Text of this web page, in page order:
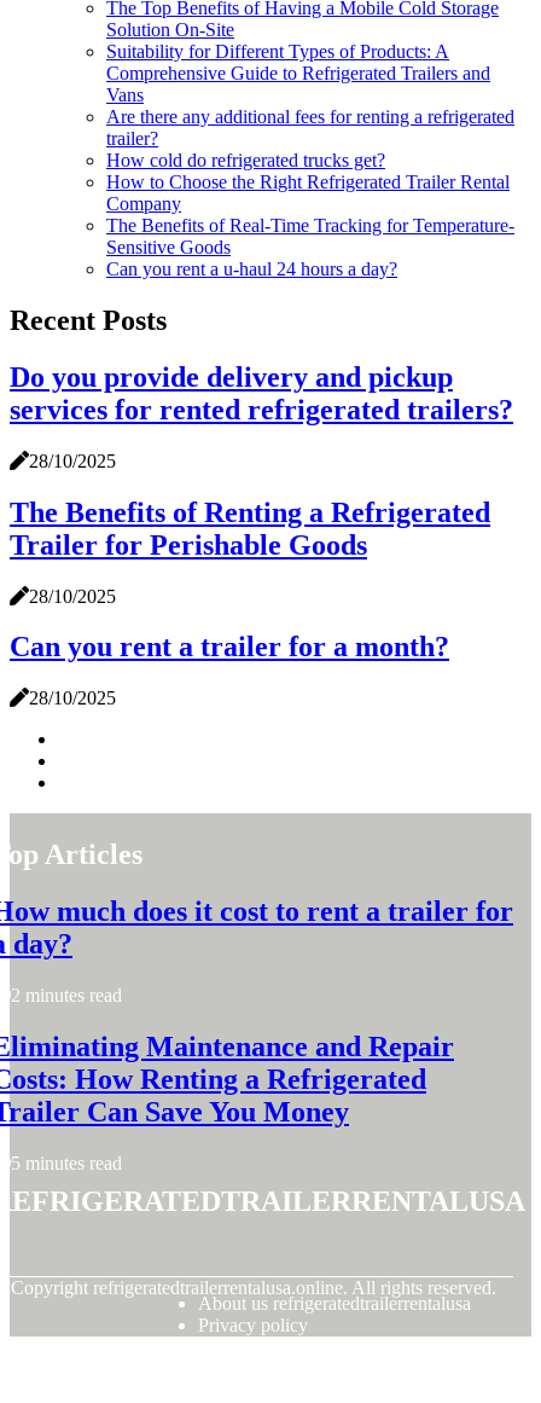
The Top Benefits of Having a Mobile Cold Storage
Solution On-Site
Suitability for Different Types of Products: A
Comprehensive Guide to Refrigerated Trailers and
Vans
Are there any additional fees for renting a refrigerated
trailer?
How cold do refrigerated trucks get?
How to Choose the Right Refrigerated Trailer Rental
Company
The Benefits of Real-Time Tracking for Temperature-
Sensitive Goods
Can you rent a u-haul 24 hours a day?
Recent Posts
Do you provide delivery and pickup
services for rented refrigerated trailers?
28/10/2025
The Benefits of Renting a Refrigerated
Trailer for Perishable Goods
28/10/2025
Can you rent a trailer for a month?
28/10/2025
Articles
much does it cost to rent a trailer for
day?
2 minutes read
Maintenance and Repair
How Renting a Refrigerated
Can Save You Money
5 minutes read
Copyright refrigeratedtrailerrentalusa.online. All rights reserved.
About us refrigeratedtrailerrentalusa
Privacy policy